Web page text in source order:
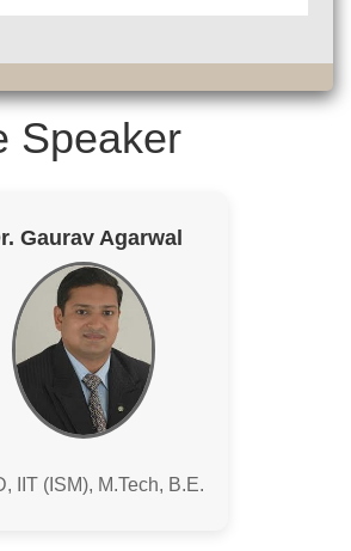
Speaker
Gaurav Agarwal
IIT (ISM), M.Tech, B.E.